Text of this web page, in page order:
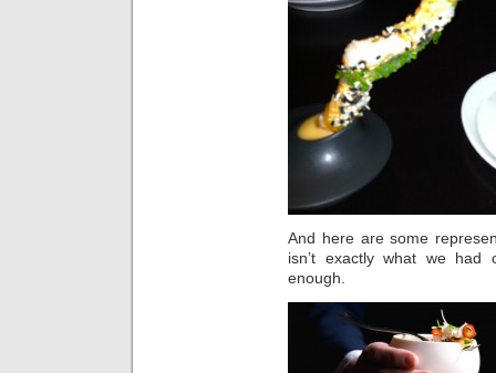
And here are some
isn’t exactly what we
enough.